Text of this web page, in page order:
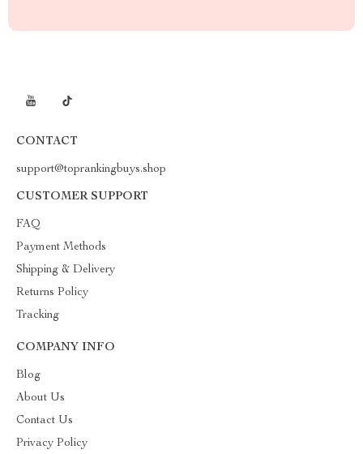
CONTACT
support@toprankingbuys.shop
CUSTOMER SUPPORT
FAQ
Payment Methods
Shipping & Delivery
Returns Policy
Tracking
COMPANY INFO
Blog
About Us
Contact Us
Privacy Policy